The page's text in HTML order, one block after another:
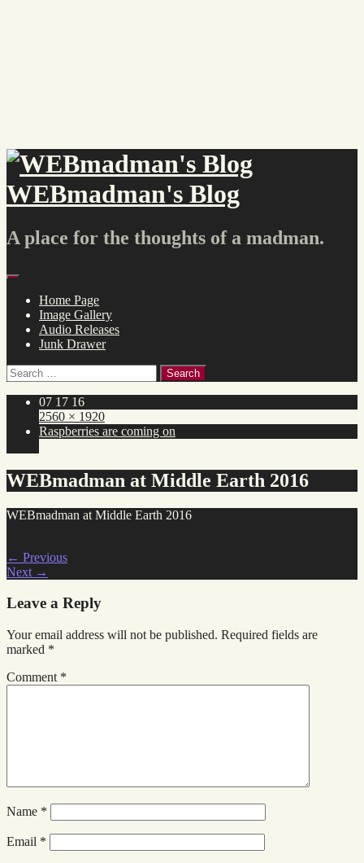
WEBmadman's Blog
A place for the thoughts of a madman.
Home Page
Image Gallery
Audio Releases
Junk Drawer
Search
for:
07 17 16
2560 × 1920
Raspberries are coming on
WEBmadman at Middle Earth 2016
WEBmadman at Middle Earth 2016
← Previous
Next →
Leave a Reply
Your email address will not be published. Required fields are
marked *
Comment *
Name *
Email *